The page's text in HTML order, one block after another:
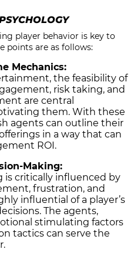
player behavior is key to
points are as follows:
Mechanics:
the feasibility of
risk taking, and
are central
them. With these
agents can outline their
in a way that can
ROI.
Making:
is critically influenced by
frustration, and
influential of a player’s
The agents,
stimulating factors
tactics can serve the